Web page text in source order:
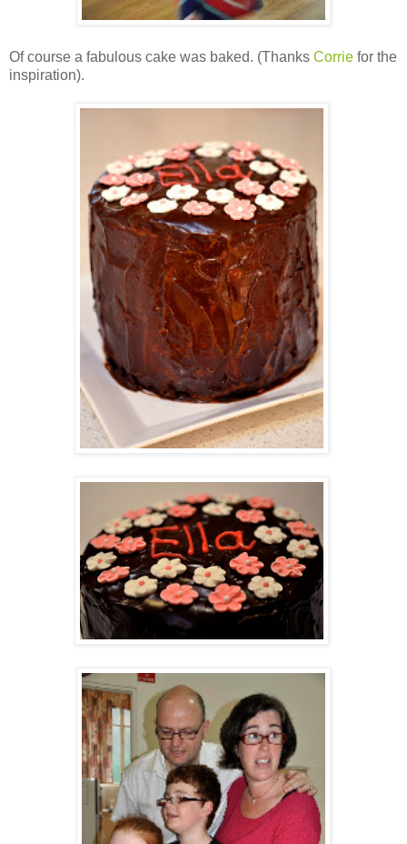
Of course a fabulous cake was baked. (Thanks Corrie for the
inspiration).